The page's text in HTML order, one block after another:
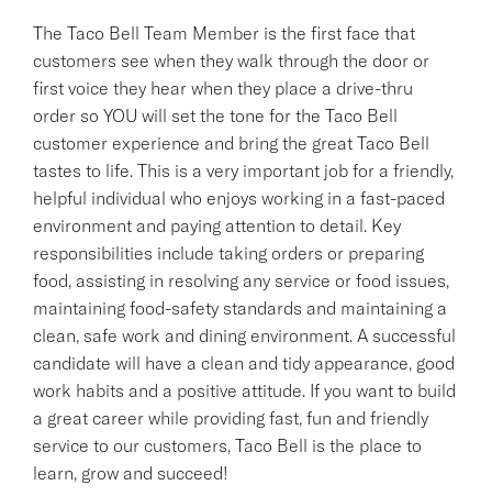
The Taco Bell Team Member is the first face that
customers see when they walk through the door or
first voice they hear when they place a drive-thru
order so YOU will set the tone for the Taco Bell
customer experience and bring the great Taco Bell
tastes to life. This is a very important job for a friendly,
helpful individual who enjoys working in a fast-paced
environment and paying attention to detail. Key
responsibilities include taking orders or preparing
food, assisting in resolving any service or food issues,
maintaining food-safety standards and maintaining a
clean, safe work and dining environment. A successful
candidate will have a clean and tidy appearance, good
work habits and a positive attitude. If you want to build
a great career while providing fast, fun and friendly
service to our customers, Taco Bell is the place to
learn, grow and succeed!